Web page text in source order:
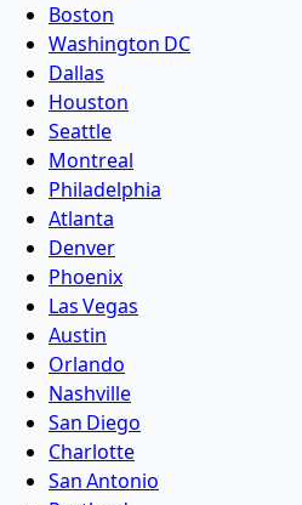
Boston
Washington DC
Dallas
Houston
Seattle
Montreal
Philadelphia
Atlanta
Denver
Phoenix
Las Vegas
Austin
Orlando
Nashville
San Diego
Charlotte
San Antonio